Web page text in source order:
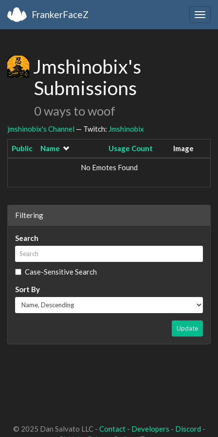
FrankerFaceZ
Jmshinobix's
Submissions
0 ways to woof
jmshinobix's Channel — Twitch: Jmshinobix
Public Name Usage Count Image
No Emotes Found
Filtering
Search
Case-Sensitive Search
Sort By
Update
© 2025 Dan Salvato LLC - Contact- Developers - Discord -